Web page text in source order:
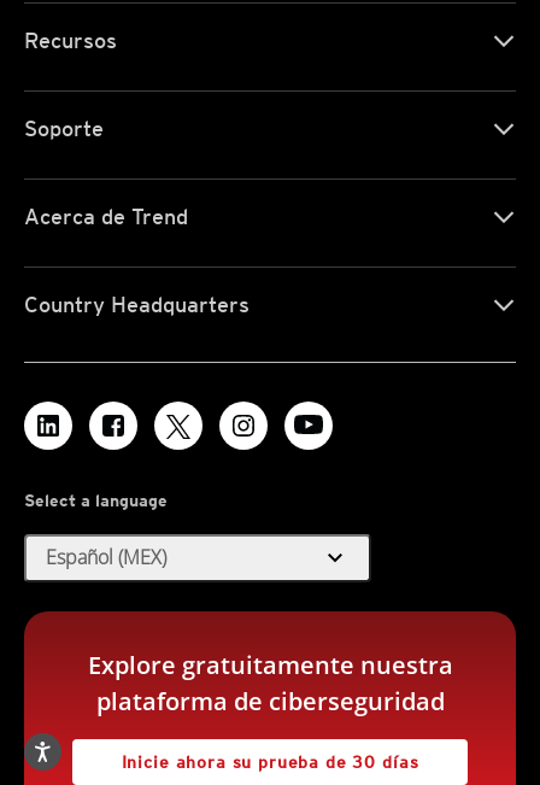
Recursos
Soporte
Acerca de Trend
Country Headquarters
Select a language
Español (MEX) expand_more
Explore gratuitamente nuestra
plataforma de ciberseguridad
Inicie ahora su prueba de 30 días